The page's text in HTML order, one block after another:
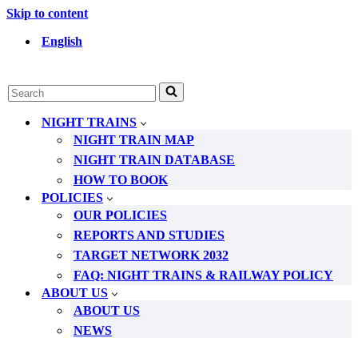
Skip to content
English
Search
for...
NIGHT TRAINS
NIGHT TRAIN MAP
NIGHT TRAIN DATABASE
HOW TO BOOK
POLICIES
OUR POLICIES
REPORTS AND STUDIES
TARGET NETWORK 2032
FAQ: NIGHT TRAINS & RAILWAY POLICY
ABOUT US
ABOUT US
NEWS